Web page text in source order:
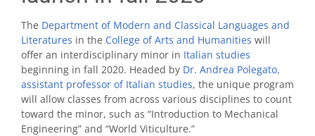
The Department of Modern and Classical Languages and
Literatures in the College of Arts and Humanities will
offer an interdisciplinary minor in Italian studies
beginning in fall 2020. Headed by Dr. Andrea Polegato,
assistant professor of Italian studies, the unique program
will allow classes from across various disciplines to count
toward the minor, such as “Introduction to Mechanical
Engineering” and “World Viticulture.”